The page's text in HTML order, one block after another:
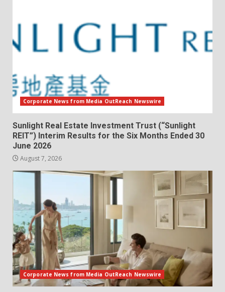
Corporate News from Media OutReach Newswire
Sunlight Real Estate Investment Trust (“Sunlight
REIT”) Interim Results for the Six Months Ended 30
June 2026
August 7, 2026
Corporate News from Media OutReach Newswire